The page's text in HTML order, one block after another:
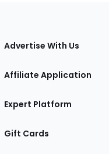
Advertise With Us
Affiliate Application
Expert Platform
Gift Cards